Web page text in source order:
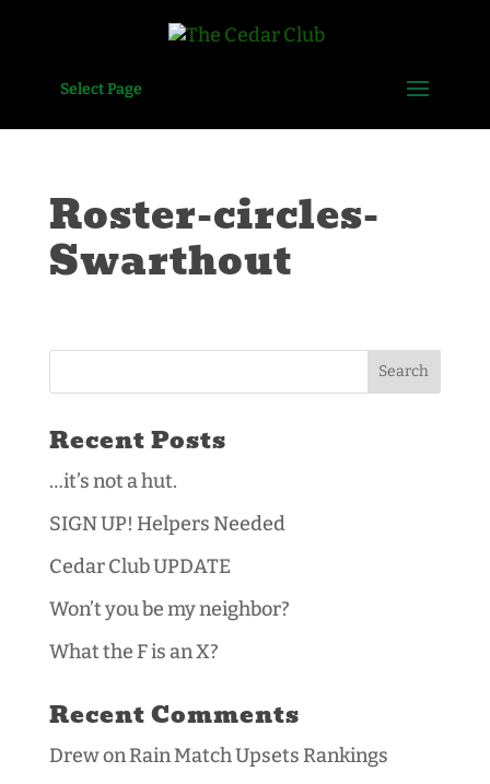
Select Page
Roster-circles-
Swarthout
Recent Posts
…it’s not a hut.
SIGN UP! Helpers Needed
Cedar Club UPDATE
Won’t you be my neighbor?
What the F is an X?
Recent Comments
DrewonRain Match Upsets Rankings